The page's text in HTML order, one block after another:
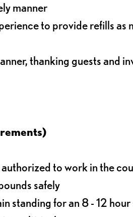
manner
to provide refills as
thanking guests and
to work in the
safely
standing for an 8 - 12 hour